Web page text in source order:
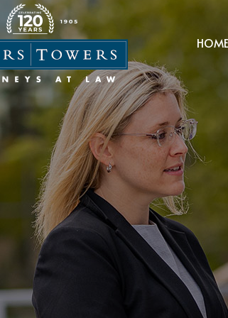
HOME